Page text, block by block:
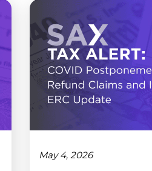
May 4, 2026